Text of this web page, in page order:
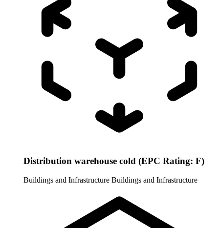
Distribution warehouse cold (EPC Rating: F)
Buildings and Infrastructure Buildings and Infrastructure